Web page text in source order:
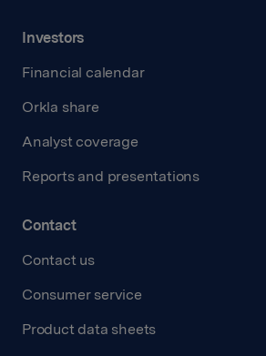
Investors
Financial calendar
Orkla share
Analyst coverage
Reports and presentations
Contact
Contact us
Consumer service
Product data sheets